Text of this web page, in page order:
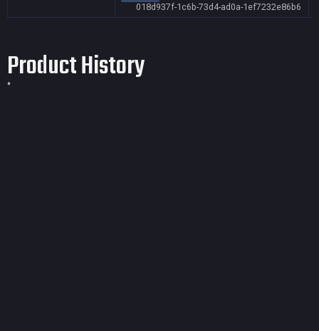
018d937f-1c6b-73d4-ad0a-1ef7232e86b6
Product History
*